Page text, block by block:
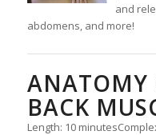
and
abdomens, and more!
ANATOMY
BACK
Length: 10 minutes